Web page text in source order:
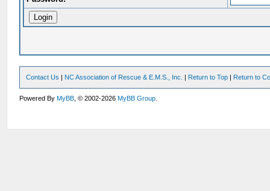
Contact Us | NC Association of Rescue & E.M.S., Inc. | Return to Top | Return to
Powered ByMyBB , © 2002-2026MyBB Group